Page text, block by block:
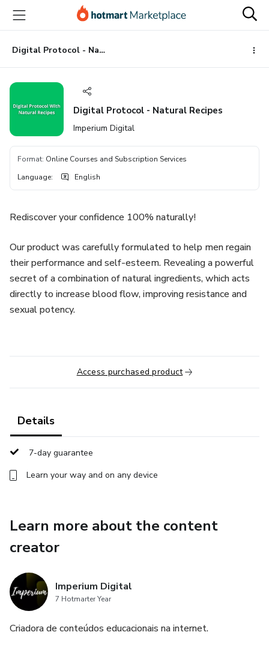
main
content
Digital Protocol - Natural Recipes
Digital Protocol - Natural Recipes
Imperium Digital
Format: Online Courses and Subscription Services
Language: English
Rediscover your confidence 100% naturally!
Our product was carefully formulated to help men regain
their performance and self-esteem. Revealing a powerful
secret of a combination of natural ingredients, which acts
directly to increase blood flow, improving resistance and
sexual potency.
Access purchased product
Details
7-day guarantee
Learn your way and on any device
Learn more about the content
creator
Imperium Digital
7 Hotmarter Year
Criadora de conteúdos educacionais na internet.